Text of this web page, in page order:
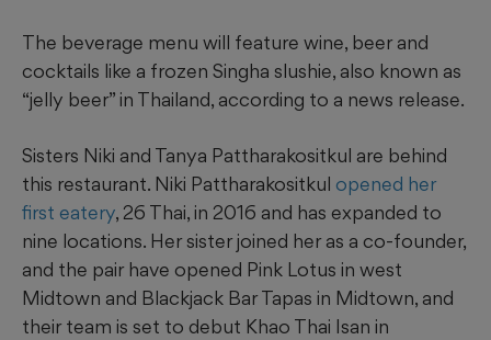
The beverage menu will feature wine, beer and
cocktails like a frozen Singha slushie, also known as
“jelly beer” in Thailand, according to a news release.
Sisters Niki and Tanya Pattharakositkul are behind
this restaurant. Niki Pattharakositkul opened her
first eatery, 26 Thai, in 2016 and has expanded to
nine locations. Her sister joined her as a co-founder,
and the pair have opened Pink Lotus in west
Midtown and Blackjack Bar Tapas in Midtown, and
their team is set to debut Khao Thai Isan in